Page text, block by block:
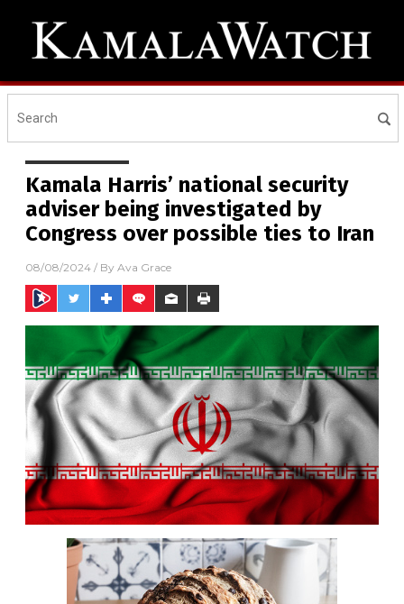
Kamala Harris’ national security
adviser being investigated by
Congress over possible ties to Iran
08/08/2024 / By Ava Grace